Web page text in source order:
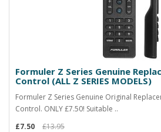
Formuler Z Series Genuine
Control (ALL Z SERIES MODELS)
Formuler Z Series Genuine Original
Control. ONLY £7.50! Suitable ..
£7.50
£13.95